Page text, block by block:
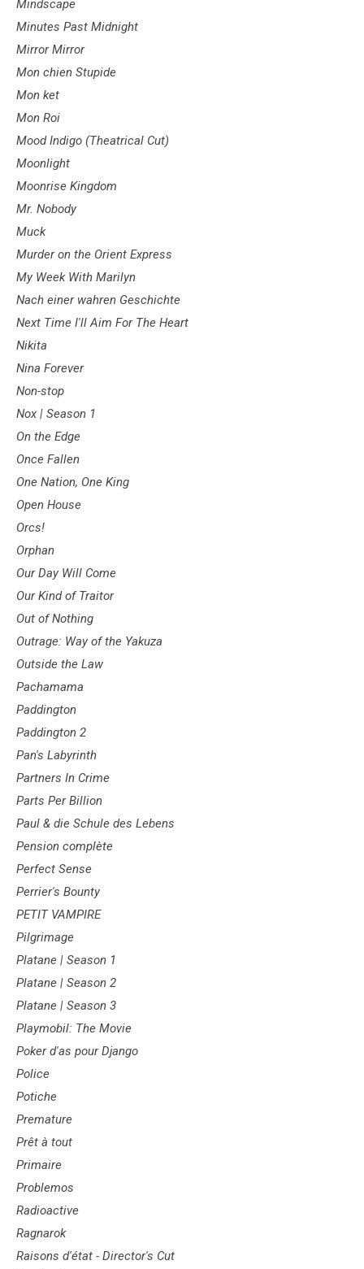
Mindscape
Minutes Past Midnight
Mirror Mirror
Mon chien Stupide
Mon ket
Mon Roi
Mood Indigo (Theatrical Cut)
Moonlight
Moonrise Kingdom
Mr. Nobody
Muck
Murder on the Orient Express
My Week With Marilyn
Nach einer wahren Geschichte
Next Time I'll Aim For The Heart
Nikita
Nina Forever
Non-stop
Nox | Season 1
On the Edge
Once Fallen
One Nation, One King
Open House
Orcs!
Orphan
Our Day Will Come
Our Kind of Traitor
Out of Nothing
Outrage: Way of the Yakuza
Outside the Law
Pachamama
Paddington
Paddington 2
Pan's Labyrinth
Partners In Crime
Parts Per Billion
Paul & die Schule des Lebens
Pension complète
Perfect Sense
Perrier's Bounty
PETIT VAMPIRE
Pilgrimage
Platane | Season 1
Platane | Season 2
Platane | Season 3
Playmobil: The Movie
Poker d'as pour Django
Police
Potiche
Premature
Prêt à tout
Primaire
Problemos
Radioactive
Ragnarok
Raisons d'état - Director's Cut